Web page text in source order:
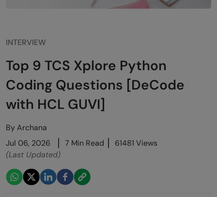
INTERVIEW
Top 9 TCS Xplore Python
Coding Questions [DeCode
with HCL GUVI]
ByArchana
Jul 06, 2026
7 Min Read
61481 Views
(Last Updated)